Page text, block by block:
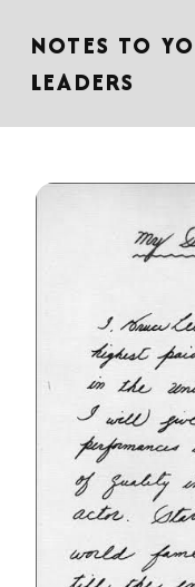
NOTES TO
LEADERS